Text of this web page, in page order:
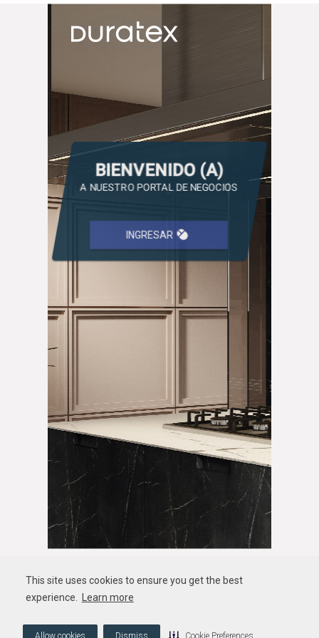
This site uses cookies to ensure you get the best
experience. Learn more
Allow cookies Dismiss Cookie Preferences
BIENVENIDO (A)
A NUESTRO PORTAL DE NEGOCIOS
INGRESARmouse